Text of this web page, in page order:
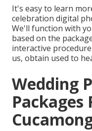
It's easy to learn
celebration digital
We'll function with
based on the
interactive
us, obtain used to
Wedding
Packages